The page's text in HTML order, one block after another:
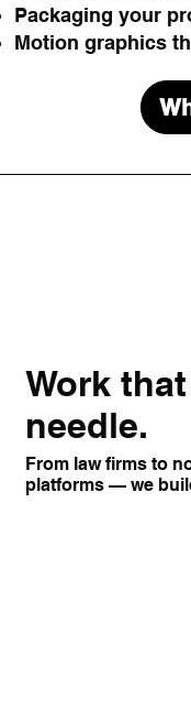
Packaging your
Motion graphics
Work
needle.
From law firms to
platforms — we